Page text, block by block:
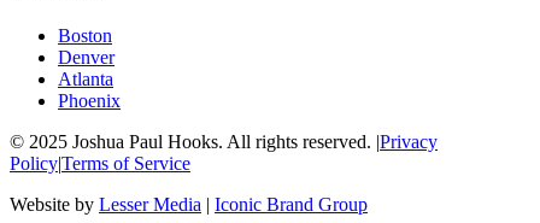
Boston
Denver
Atlanta
Phoenix
© 2025 Joshua Paul Hooks. All rights reserved. |Privacy
Policy|Terms of Service
Website by Lesser Media | Iconic Brand Group